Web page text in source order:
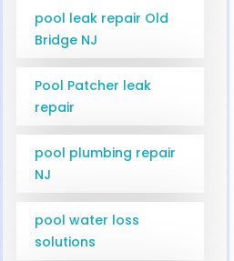
pool leak repair Old
Bridge NJ
Pool Patcher leak
repair
pool plumbing repair
NJ
pool water loss
solutions